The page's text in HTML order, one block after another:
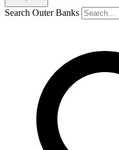
Search Outer Banks